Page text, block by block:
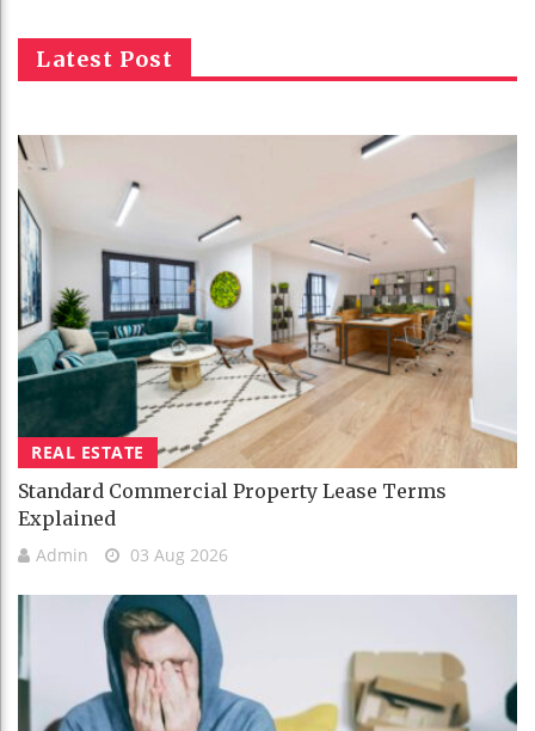
Latest Post
REAL ESTATE
Standard Commercial Property Lease Terms
Explained
Admin 03 Aug 2026